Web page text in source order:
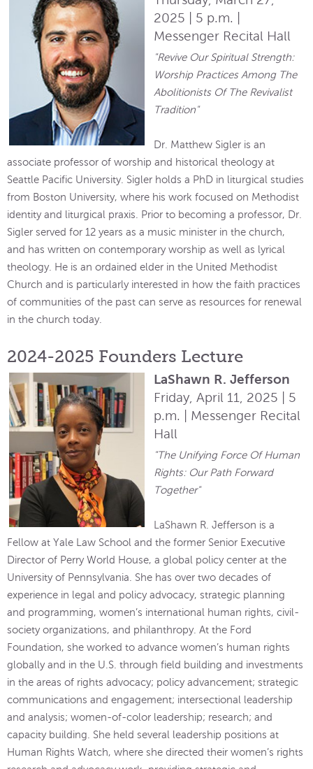
2025 | 5 p.m. |
Messenger Recital Hall
"Revive Our Spiritual Strength:
Worship Practices Among The
Abolitionists Of The Revivalist
Tradition"
Dr. Matthew Sigler is an
associate professor of worship and historical theology at
Seattle Pacific University. Sigler holds a PhD in liturgical studies
from Boston University, where his work focused on Methodist
identity and liturgical praxis. Prior to becoming a professor, Dr.
Sigler served for 12 years as a music minister in the church,
and has written on contemporary worship as well as lyrical
theology. He is an ordained elder in the United Methodist
Church and is particularly interested in how the faith practices
of communities of the past can serve as resources for renewal
in the church today.
2024-2025 Founders Lecture
LaShawn R. Jefferson
Friday, April 11, 2025 | 5
p.m. | Messenger Recital
Hall
"The Unifying Force Of Human
Rights: Our Path Forward
Together"
LaShawn R. Jefferson is a
Fellow at Yale Law School and the former Senior Executive
Director of Perry World House, a global policy center at the
University of Pennsylvania. She has over two decades of
experience in legal and policy advocacy, strategic planning
and programming, women’s international human rights, civil-
society organizations, and philanthropy. At the Ford
Foundation, she worked to advance women’s human rights
globally and in the U.S. through field building and investments
in the areas of rights advocacy; policy advancement; strategic
communications and engagement; intersectional leadership
and analysis; women-of-color leadership; research; and
capacity building. She held several leadership positions at
Human Rights Watch, where she directed their women’s rights